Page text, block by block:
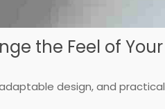
the Feel of Your
design, and practical